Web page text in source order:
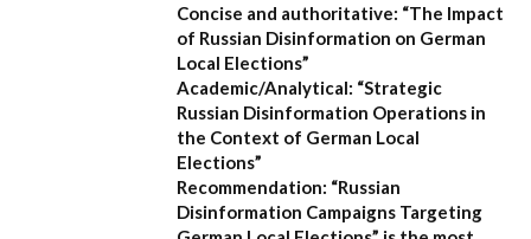
Concise and authoritative: “The Impact
of Russian Disinformation on German
Local Elections”
Academic/Analytical: “Strategic
Russian Disinformation Operations in
the Context of German Local
Elections”
Recommendation: “Russian
Disinformation Campaigns Targeting